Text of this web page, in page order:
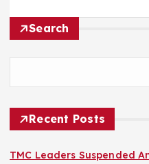
Search
Recent Posts
TMC Leaders Suspended